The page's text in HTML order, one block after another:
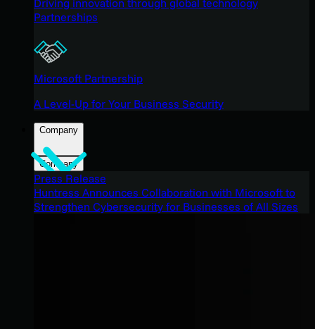
Partnerships
Microsoft Partnership
A Level-Up for Your Business Security
Company
Company
Press Release
Huntress Announces Collaboration with Microsoft to
Strengthen Cybersecurity for Businesses of All Sizes